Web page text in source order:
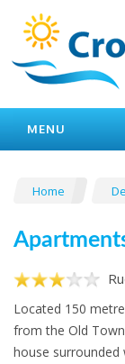
MENU
Home
Located 150
from the Old
house